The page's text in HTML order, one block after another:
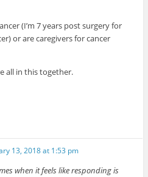
(I’m 7 years post surgery for
or are caregivers for cancer
all in this together.
13, 2018 at 1:53 pm
when it feels like responding is